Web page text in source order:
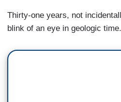
Thirty-one years, not
blink of an eye in geologic time.